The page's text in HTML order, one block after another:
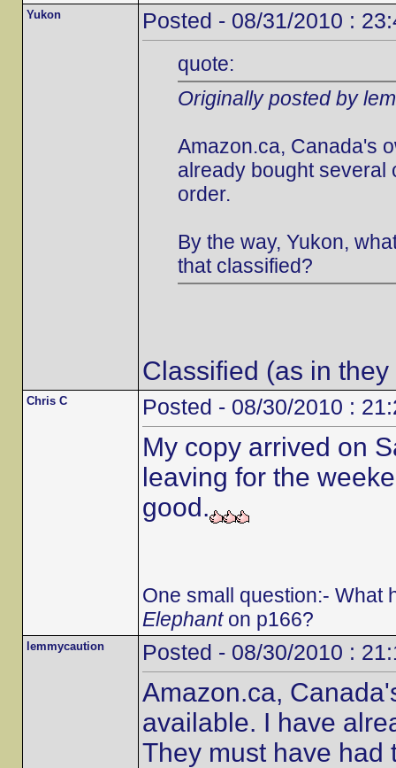
Yukon Posted - 08/31/2010 :
quote:
Originally posted by
Amazon.ca, Canada's
already bought several
order.
By the way, Yukon,
that classified?
Classified (as in
Chris C Posted - 08/30/2010 :
My copy arrived on
leaving for the
good.
One small question:- What
Elephanton p166?
lemmycaution Posted - 08/30/2010 :
Amazon.ca,
available. I have
They must have had